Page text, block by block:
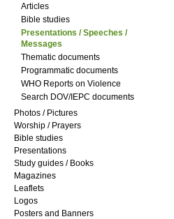
Articles
Bible studies
Presentations / Speeches /
Messages
Thematic documents
Programmatic documents
WHO Reports on Violence
Search DOV/IEPC documents
Photos / Pictures
Worship / Prayers
Bible studies
Presentations
Study guides / Books
Magazines
Leaflets
Logos
Posters and Banners